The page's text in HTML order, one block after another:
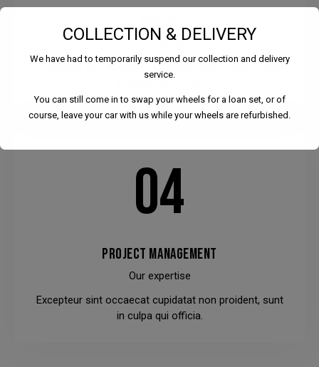
Our expertise
Excepteur sint occaecat cupidatat non proident, sunt
in culpa qui officia.
04
PROJECT MANAGEMENT
Our expertise
Excepteur sint occaecat cupidatat non proident, sunt
in culpa qui officia.
COLLECTION & DELIVERY
We have had to temporarily suspend our collection and delivery
service.
You can still come in to swap your wheels for a loan set, or of
course, leave your car with us while your wheels are refurbished.
We have had to temporarily suspend our collection and
You can still come in to swap your wheels for a loan set, or
of course, leave your car with us while your wheels are
refurbished.
This will close in 23seconds